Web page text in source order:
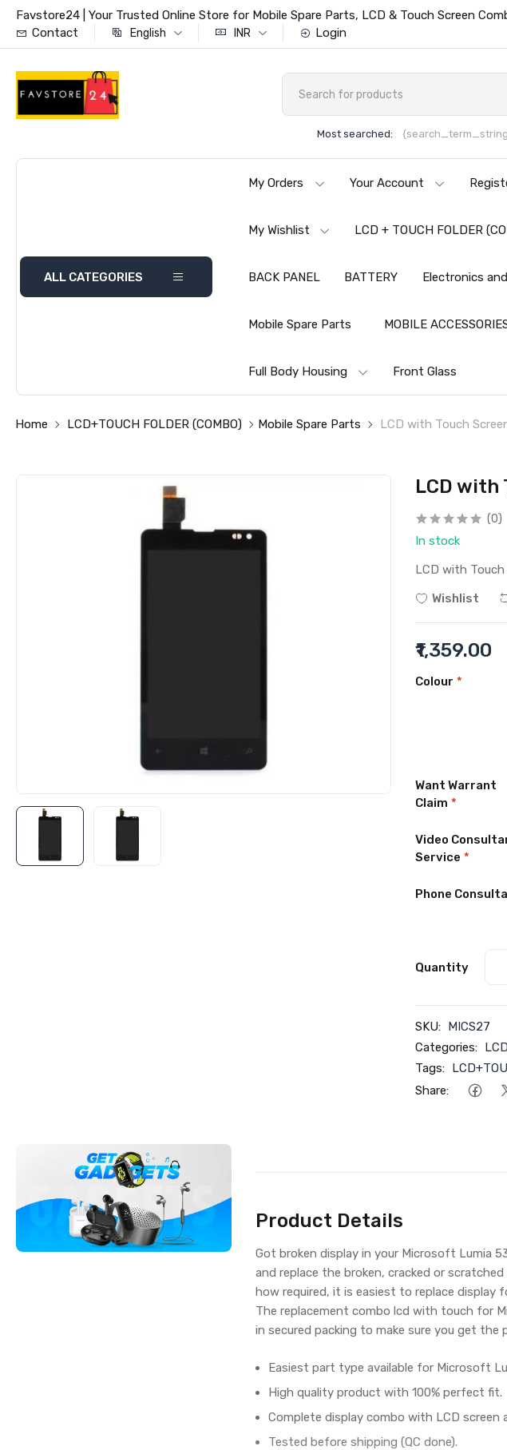
Favstore24 | Your Trusted Online Store for Mobile Spare Parts, LCD & Touch Screen
Contact
English INR Login
Most searched:
ALL CATEGORIES
My Orders Your Account
My Wishlist LCD + TOUCH FOLDER
BACK PANEL BATTERY Electronics
Mobile Spare Parts MOBILE
Full Body Housing Front Glass
Home LCD+TOUCH FOLDER (COMBO) Mobile Spare Parts LCD with Touch
LCD with
(0)
In stock
LCD with
Wishlist
₹1,359.00
Colour *
Want Warrant
Claim *
Video
Service *
Phone
Quantity
SKU: MICS27
Categories:
Tags:
Share:
Product Details
Got broken display in your Microsoft Lumia
and replace the broken, cracked or
how required, it is easiest to replace display
The replacement combo lcd with touch for
in secured packing to make sure you get the
Easiest part type available for Microsoft
High quality product with 100% perfect fit.
Complete display combo with LCD screen
Tested before shipping (QC done).